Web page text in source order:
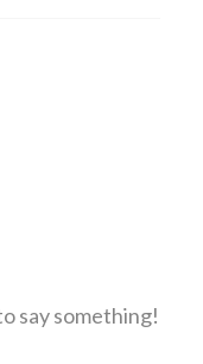
say something!